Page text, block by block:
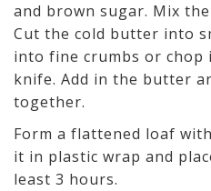
and brown sugar. Mix
Cut the cold butter into
into fine crumbs or chop
knife. Add in the butter
together.
Form a flattened loaf
it in plastic wrap and
least 3 hours.